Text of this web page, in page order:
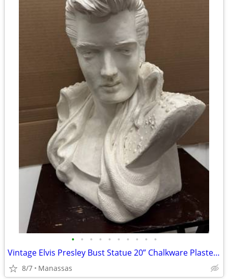
• • • • • • • • • •
Vintage Elvis Presley Bust Statue 20” Chalkware Plaster MEXICO Life Size
8/7 Manassas